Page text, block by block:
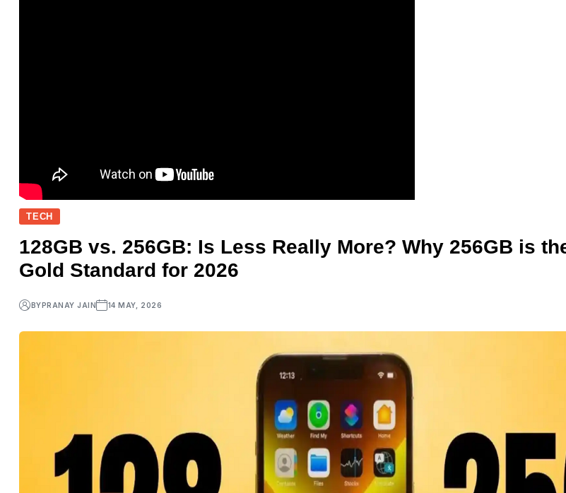
TECH
128GB vs. 256GB: Is Less Really More? Why 256GB is
Gold Standard for 2026
BYPRANAY JAIN 14 MAY, 2026